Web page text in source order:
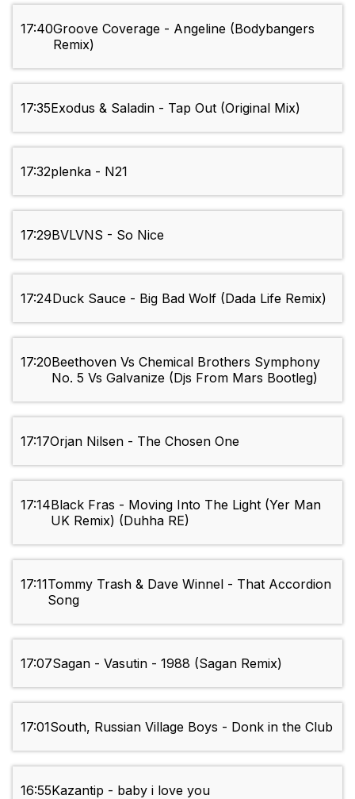
17:40Groove Coverage - Angeline (Bodybangers
Remix)
17:35Exodus & Saladin - Tap Out (Original Mix)
17:32plenka - N21
17:29BVLVNS - So Nice
17:24Duck Sauce - Big Bad Wolf (Dada Life Remix)
17:20Beethoven Vs Chemical Brothers Symphony
No. 5 Vs Galvanize (Djs From Mars Bootleg)
17:17Orjan Nilsen - The Chosen One
17:14Black Fras - Moving Into The Light (Yer Man
UK Remix) (Duhha RE)
17:11Tommy Trash & Dave Winnel - That Accordion
Song
17:07Sagan - Vasutin - 1988 (Sagan Remix)
17:01South, Russian Village Boys - Donk in the Club
16:55Kazantip - baby i love you